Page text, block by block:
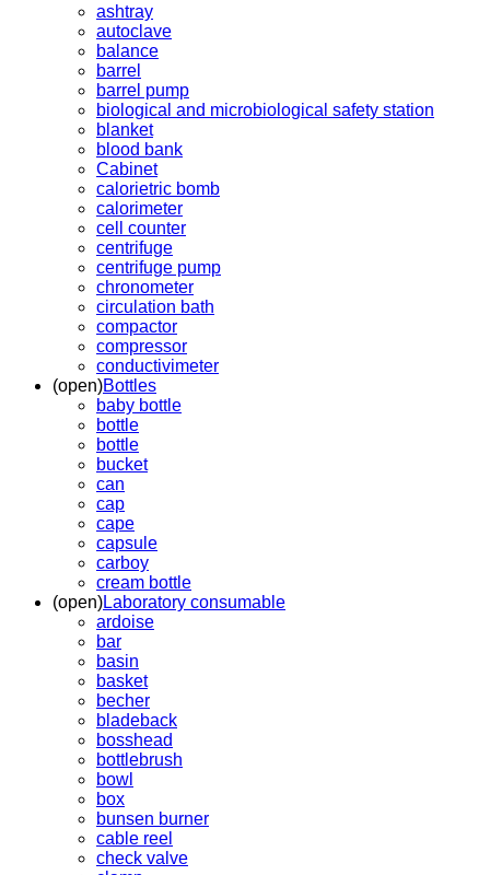
ashtray
autoclave
balance
barrel
barrel pump
biological and microbiological safety station
blanket
blood bank
Cabinet
calorietric bomb
calorimeter
cell counter
centrifuge
centrifuge pump
chronometer
circulation bath
compactor
compressor
conductivimeter
(open)Bottles
baby bottle
bottle
bottle
bucket
can
cap
cape
capsule
carboy
cream bottle
(open)Laboratory consumable
ardoise
bar
basin
basket
becher
bladeback
bosshead
bottlebrush
bowl
box
bunsen burner
cable reel
check valve